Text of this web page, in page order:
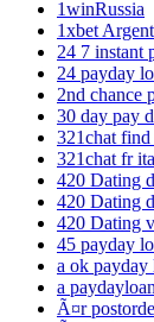
1winRussia
1xbet
24 7 instant
24 payday
2nd chance
30 day pay
321chat
321chat fr
420 Dating
420 Dating
420 Dating
45 payday
a ok payday
a paydayloan
Ã¤r